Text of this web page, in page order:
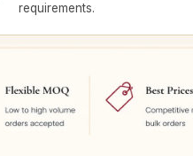
requirements.